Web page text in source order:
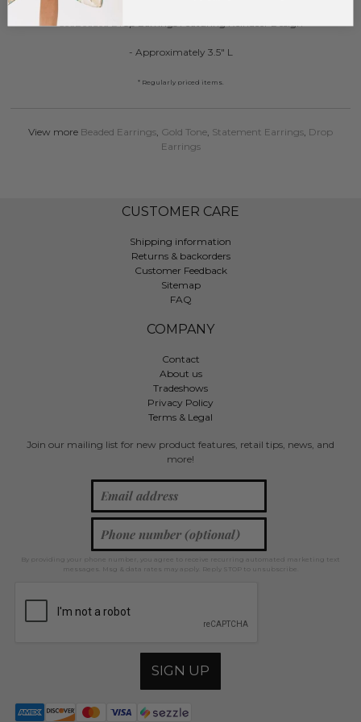
- Approximately 3.5" L
* Regularly priced items.
View more Beaded Earrings Gold Tone Statement Earrings Drop
Earrings
CUSTOMER CARE
Shipping information
Returns & backorders
Customer Feedback
Sitemap
FAQ
COMPANY
Contact
About us
Tradeshows
Privacy Policy
Terms & Legal
Join our mailing list for new product features, retail tips, news, and
more!
By providing your phone number, you agree to receive recurring automated marketing text
messages. Msg & data rates may apply. Reply STOP to unsubscribe.
SIGN UP